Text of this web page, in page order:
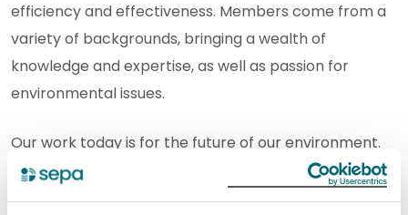
efficiency and effectiveness. Members come from a
variety of backgrounds, bringing a wealth of
knowledge and expertise, as well as passion for
environmental issues.
Our work today is for the future of our environment.